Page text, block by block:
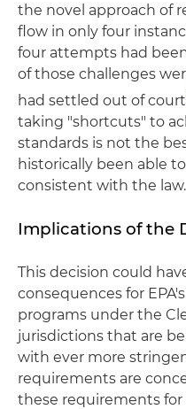
the novel approach of
flow in only four
four attempts had
of those challenges
had settled out of
taking "shortcuts" to
standards is not the
historically been able
consistent with the law.
Implications of the
This decision could
consequences for
programs under the
jurisdictions that are
with ever more
requirements are
these requirements for